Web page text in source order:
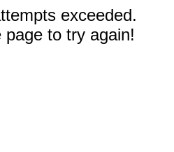
exceeded.
to try again!